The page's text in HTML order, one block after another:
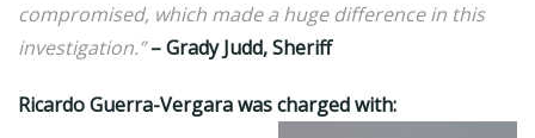
compromised, which made a huge difference in this
investigation.” – Grady Judd, Sheriff
Ricardo Guerra-Vergara was charged with: